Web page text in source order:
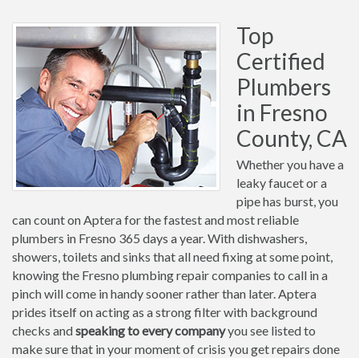
Top
Certified
Plumbers
in Fresno
County, CA
Whether you have a
leaky faucet or a
pipe has burst, you
can count on Aptera for the fastest and most reliable
plumbers in Fresno 365 days a year. With dishwashers,
showers, toilets and sinks that all need fixing at some point,
knowing the Fresno plumbing repair companies to call in a
pinch will come in handy sooner rather than later. Aptera
prides itself on acting as a strong filter with background
checks andspeaking to every companyyou see listed to
make sure that in your moment of crisis you get repairs done